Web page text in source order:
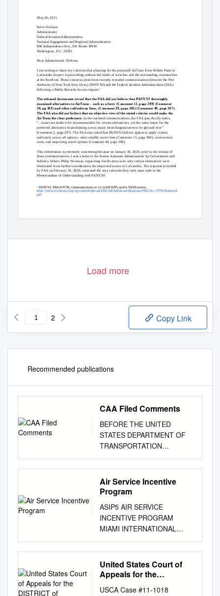
May 26, 2021
Steve Dickson
Administrator
Federal Aviation Administration
National Engagement and Regional Administration
800 Independence Ave., SW Room 306W
Washington, D.C. 20591
Dear Administrator Dickson,
I am writing to share my concerns that planning for the proposed AirTrain from Willets Point to
LaGuardia Airport is proceeding without the needs of travelers and the surrounding communities
at the forefront. These concerns stem from recently revealed communications between the Port
Authority of NewYork New Jersey (PANYNJ) and the Federal Aviation Administration (FAA)
following a Public Records Access request. 1
The released documents reveal that the FAA did not believe that PANYNJ thoroughly
examined alternatives to AirTrain - such as a ferry (Comment 12, page 299) (Comment
30, pg 303) and other rail/subway lines, (Comment 39, page 305) (Comment 49, page 307).
The FAA also did not believe that an objective view of the stated criteria would make the
AirTrain the clear preference.In the outlined communications, the FAA specifically states,
“...issues are made to be insurmountable for certain alternatives, yet the same issues for the
preferred alternative (transitioning across major interchanges) seem to be glossed over”
(Comment 2, page 297). The FAA also noted that PANYNJ did not appear to apply criteria
uniformly across all options - most notably travel time (Comment 15, page 300), construction
costs, and improving travel options (Comment 40, page 306).
This information is extremely concerning because on January 10, 2020, prior to the release of
these communications, I sent a letter to the former Assistant Administrator for Government and
Industry Affairs Philip Newman, requesting clarification as to why certain alternatives were
eliminated from further consideration for improved access to LaGuardia. The response provided
by FAA on February 10, 2020, reiterated the very rationale they took issue with in the
Memorandum of Understanding with PANYNJ.
1 PANYNJ, PRA #19796, Communications re: LGAAIP RFPs and/or NEPA review;
https://www.riverkeeper.org/wp-content/uploads/2021/04/Additional-Response-PRA-No.-19796-Redacted.
pdf
Load more
2 Copy Link
Recommended publications
CAA Filed Comments
BEFORE THE UNITED
STATES DEPARTMENT OF
TRANSPORTATION
FEDERAL AVIATION
ADMINISTRATION
WASHINGTON, D.C. COVID-
19 Related Relief Concerning
International Airport, John F.
Kennedy International Airport,
Los Angeles International
Airport, Newark Liberty
International Airport, New York
LaGuardia Airport, Ronald
Reagan Washington National
Airport, and San Francisco
Air Service Incentive
Program
ASIP5 AIR SERVICE
INCENTIVE PROGRAM
MIAMI INTERNATIONAL
AIRPORT THE MIA AIR
SERVICE INCENTIVE
PROGRAM INTRODUCTION:
The Miami-Dade Aviation
destination (city) from MIA will
United States Court of
Appeals for the
USCA Case #11-1018